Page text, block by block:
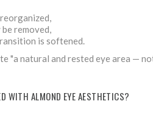
be removed,
is softened.
"a natural and rested eye area —
WITH ALMOND EYE AESTHETICS?